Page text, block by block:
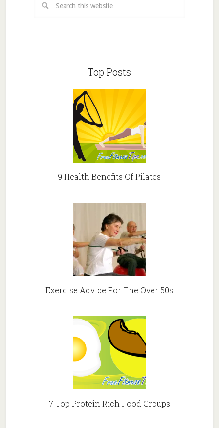
Top Posts
9 Health Benefits Of Pilates
Exercise Advice For The Over 50s
7 Top Protein Rich Food Groups